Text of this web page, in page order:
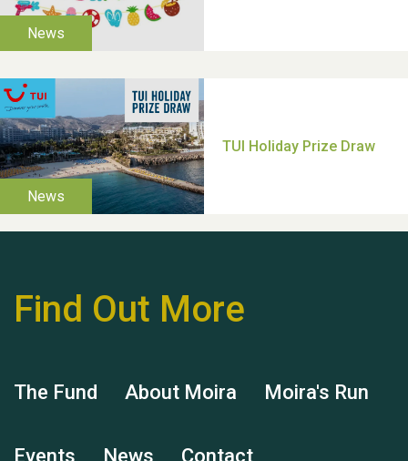
help Dianne & John
Hubert (Hu) Jones
Find Out More
The Fund About Moira Moira's Run
Events News Contact